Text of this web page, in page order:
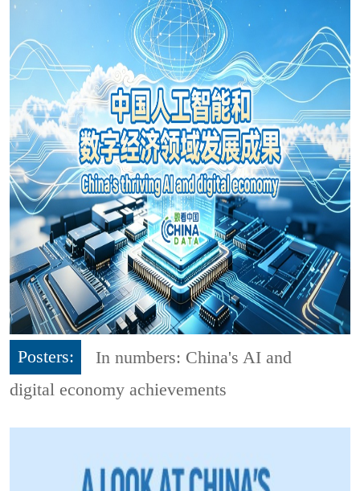
Posters:
In numbers: China's AI and
digital economy achievements